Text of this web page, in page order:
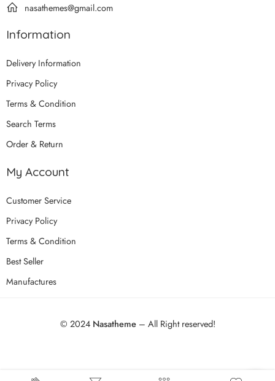
nasathemes@gmail.com
Information
Delivery Information
Privacy Policy
Terms & Condition
Search Terms
Order & Return
My Account
Customer Service
Privacy Policy
Terms & Condition
Best Seller
Manufactures
© 2024 Nasatheme– All Right reserved!